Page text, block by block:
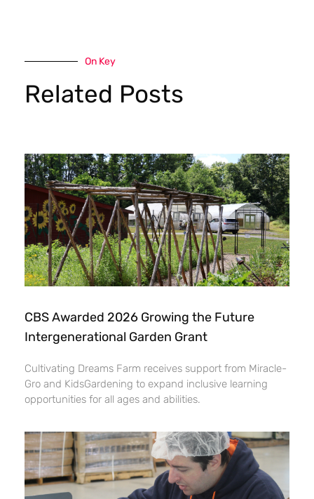
On Key
Related Posts
CBS Awarded 2026 Growing the Future
Intergenerational Garden Grant
Cultivating Dreams Farm receives support from Miracle-
Gro and KidsGardening to expand inclusive learning
opportunities for all ages and abilities.